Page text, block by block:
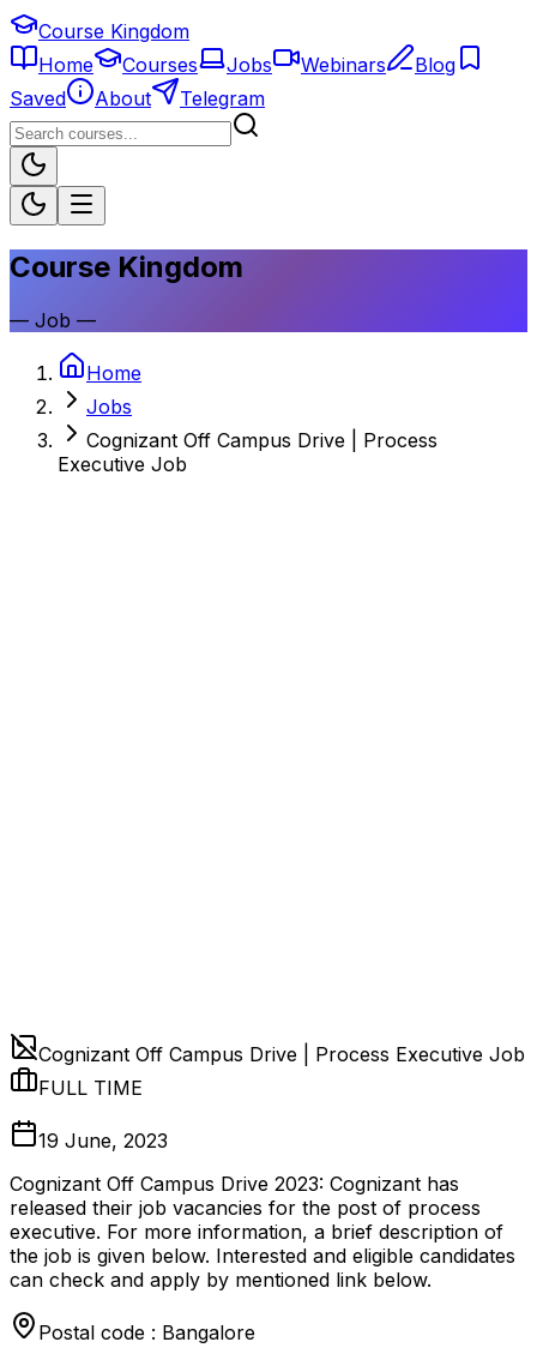
Course Kingdom
Home
Courses Jobs Webinars
Blog
Saved
About Telegram
Course Kingdom
— Job —
Home
Jobs
Cognizant Off Campus Drive | Process
Executive Job
Cognizant Off Campus Drive | Process Executive Job
FULL TIME
19 June, 2023
Cognizant Off Campus Drive 2023: Cognizant has
released their job vacancies for the post of process
executive. For more information, a brief description of
the job is given below. Interested and eligible candidates
can check and apply by mentioned link below.
Postal code : Bangalore